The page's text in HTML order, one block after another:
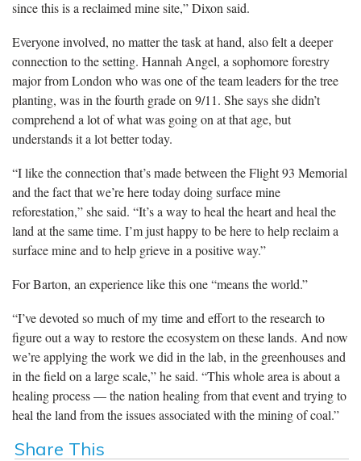
since this is a reclaimed mine site,” Dixon said.
Everyone involved, no matter the task at hand, also felt a deeper
connection to the setting. Hannah Angel, a sophomore forestry
major from London who was one of the team leaders for the tree
planting, was in the fourth grade on 9/11. She says she didn’t
comprehend a lot of what was going on at that age, but
understands it a lot better today.
“I like the connection that’s made between the Flight 93 Memorial
and the fact that we’re here today doing surface mine
reforestation,” she said. “It’s a way to heal the heart and heal the
land at the same time. I’m just happy to be here to help reclaim a
surface mine and to help grieve in a positive way.”
For Barton, an experience like this one “means the world.”
“I’ve devoted so much of my time and effort to the research to
figure out a way to restore the ecosystem on these lands. And now
we’re applying the work we did in the lab, in the greenhouses and
in the field on a large scale,” he said. “This whole area is about a
healing process — the nation healing from that event and trying to
heal the land from the issues associated with the mining of coal.”
Share This